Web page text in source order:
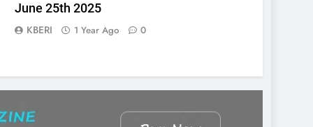
June 25th 2025
KBERI 1 Year Ago 0